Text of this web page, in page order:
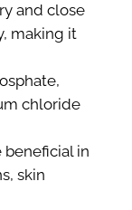
and close
making it
chloride
in
skin